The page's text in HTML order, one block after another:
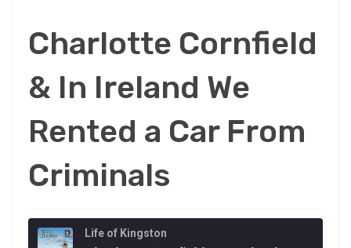
Charlotte Cornfield
& In Ireland We
Rented a Car From
Criminals
Life of Kingston